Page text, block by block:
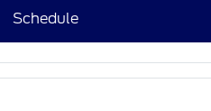
Schedule